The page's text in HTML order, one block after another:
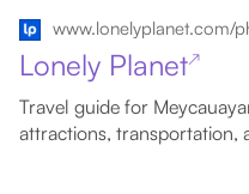
www.lonelyplanet.com/
Lonely Planet↗
Travel guide for
attractions, transportation,